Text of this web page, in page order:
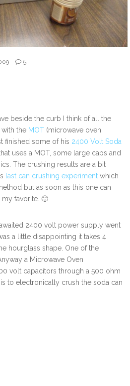
5
beside the curb I think of all the
the MOT (microwave oven
finished some of his 2400 Volt Soda
uses a MOT, some large caps and
The crushing results are a bit
last can crushing experiment which
but as soon as this one can
favorite. 🙂
2400 volt power supply went
a little disappointing it takes 4
hourglass shape. One of the
a Microwave Oven
volt capacitors through a 500 ohm
to electronically crush the soda can